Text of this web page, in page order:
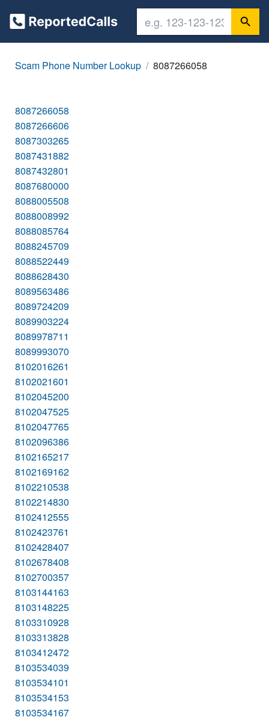
Scam Phone Number Lookup 8087266058
8087266058
8087266606
8087303265
8087431882
8087432801
8087680000
8088005508
8088008992
8088085764
8088245709
8088522449
8088628430
8089563486
8089724209
8089903224
8089978711
8089993070
8102016261
8102021601
8102045200
8102047525
8102047765
8102096386
8102165217
8102169162
8102210538
8102214830
8102412555
8102423761
8102428407
8102678408
8102700357
8103144163
8103148225
8103310928
8103313828
8103412472
8103534039
8103534101
8103534153
8103534167